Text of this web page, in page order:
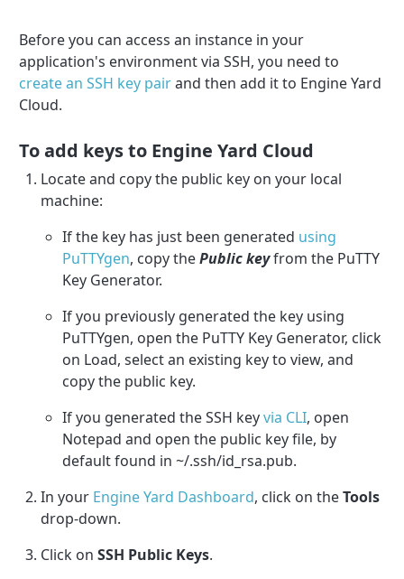
Before you can access an instance in your
application's environment via SSH, you need to
create an SSH key pairand then add it to Engine Yard
Cloud.
To add keys to Engine Yard Cloud
Locate and copy the public key on your local
machine:
If the key has just been generated using
PuTTYgen, copy thePublic keyfrom the PuTTY
Key Generator.
If you previously generated the key using
PuTTYgen, open the PuTTY Key Generator, click
on Load, select an existing key to view, and
copy the public key.
If you generated the SSH keyvia CLI, open
Notepad and open the public key file, by
default found in ~/.ssh/id_rsa.pub.
In your Engine Yard Dashboard, click on theTools
drop-down.
Click onSSH Public Keys.